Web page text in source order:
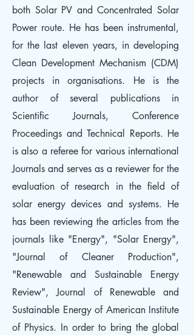
both Solar PV and Concentrated Solar
Power route. He has been instrumental,
for the last eleven years, in developing
Clean Development Mechanism (CDM)
projects in organisations. He is the
author of several publications in
Scientific Journals, Conference
Proceedings and Technical Reports. He
is also a referee for various international
Journals and serves as a reviewer for the
evaluation of research in the field of
solar energy devices and systems. He
has been reviewing the articles from the
journals like "Energy", "Solar Energy",
"Journal of Cleaner Production",
"Renewable and Sustainable Energy
Review", Journal of Renewable and
Sustainable Energy of American Institute
of Physics. In order to bring the global